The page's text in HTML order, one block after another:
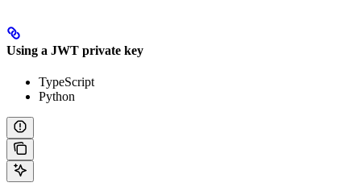
Using a JWT private key
TypeScript
Python